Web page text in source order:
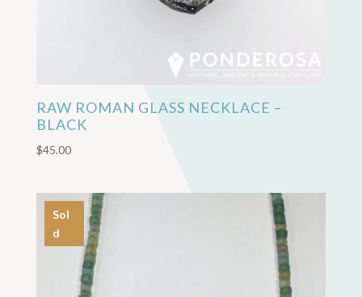
RAW ROMAN GLASS NECKLACE –
BLACK
$45.00
Sol
d